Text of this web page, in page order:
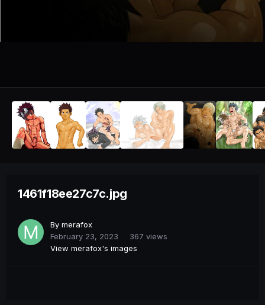
1461f18ee27c7c.jpg
By merafox
February 23, 2023
367 views
View merafox's images